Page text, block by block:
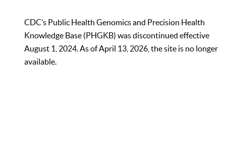
CDC’s Public Health Genomics and Precision Health
Knowledge Base (PHGKB) was discontinued effective
August 1, 2024. As of April 13, 2026, the site is no longer
available.